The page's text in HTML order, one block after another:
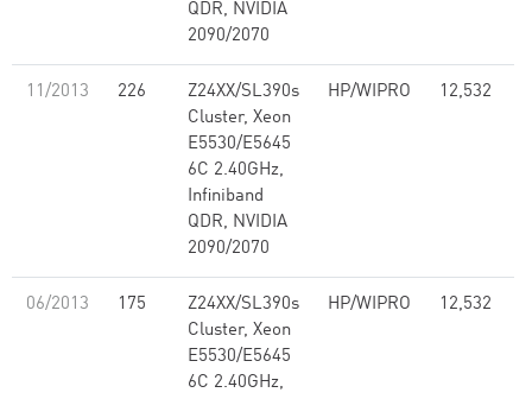
QDR, NVIDIA
2090/2070
11/2013 226
Z24XX/SL390s
Cluster, Xeon
E5530/E5645
6C 2.40GHz,
Infiniband
QDR, NVIDIA
2090/2070
HP/WIPRO 12,532
06/2013 175
Z24XX/SL390s
Cluster, Xeon
E5530/E5645
6C 2.40GHz,
HP/WIPRO 12,532